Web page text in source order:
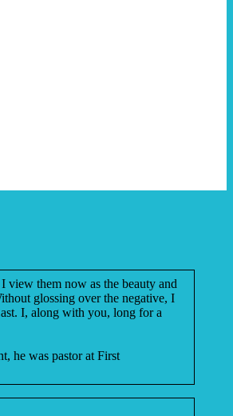
view them now as the beauty and
glossing over the negative, I
I, along with you, long for a
he was pastor at First